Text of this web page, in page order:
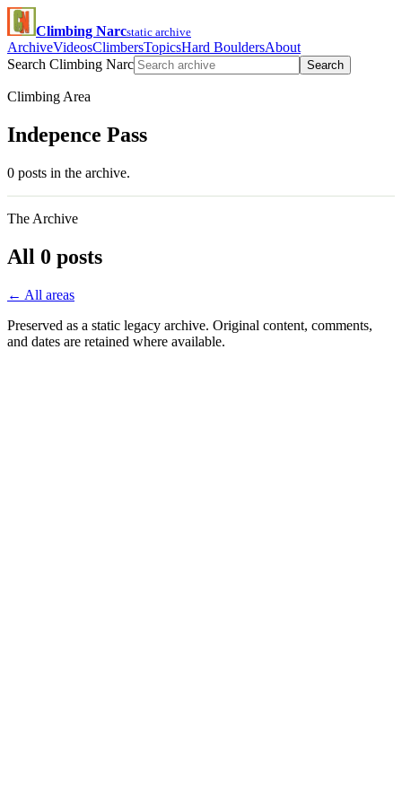
Climbing Narcstatic archive
ArchiveVideosClimbersTopicsHard BouldersAbout
Search Climbing Narc
Search
Climbing Area
Indepence Pass
0 posts in the archive.
The Archive
All 0 posts
← All areas
Preserved as a static legacy archive. Original content, comments,
and dates are retained where available.